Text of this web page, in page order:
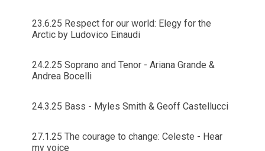
23.6.25 Respect for our world: Elegy for the
Arctic by Ludovico Einaudi
24.2.25 Soprano and Tenor - Ariana Grande &
Andrea Bocelli
24.3.25 Bass - Myles Smith & Geoff Castellucci
27.1.25 The courage to change: Celeste - Hear
my voice